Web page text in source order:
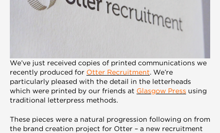
We’ve just received copies of printed communications we
recently produced for Otter Recruitment. We’re
particularly pleased with the detail in the letterheads
which were printed by our friends at Glasgow Press using
traditional letterpress methods.
These pieces were a natural progression following on from
the brand creation project for Otter – a new recruitment